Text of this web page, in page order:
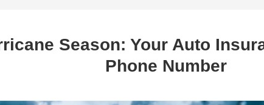
Season: Your Auto
Phone Number